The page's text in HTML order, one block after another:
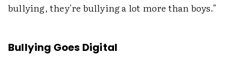
bullying, they're bullying a lot more than boys."
Bullying Goes Digital